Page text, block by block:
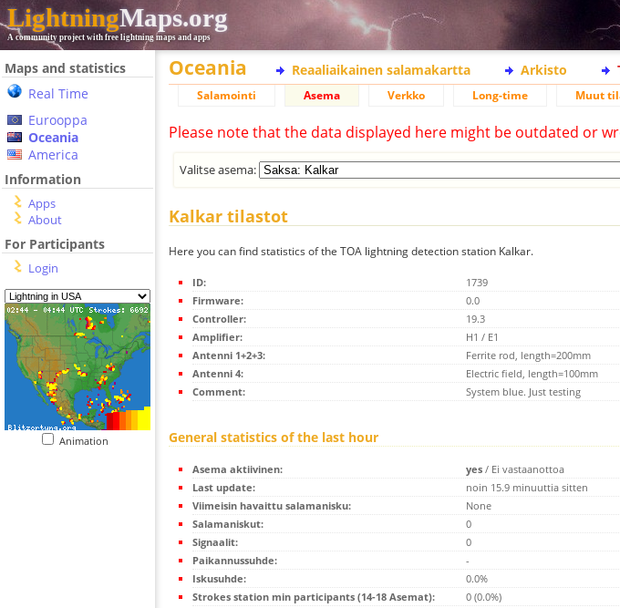
LightningMaps.org
A community project with free lightning maps and apps
Maps and statistics
Real Time
Eurooppa
Oceania
America
Information
Apps
About
For Participants
Login
Animation
Oceania Reaaliaikainen salamakartta Arkisto
Salamointi Asema Verkko Long-time Muut
Please note that the data displayed here might be outdated or
Valitse asema:
Kalkar tilastot
Here you can find statistics of the TOA lightning detection station Kalkar.
ID:
1739
Firmware:
0.0
Controller:
19.3
Amplifier:
H1 / E1
Antenni 1+2+3:
Ferrite rod, length=200mm
Antenni 4:
Electric field, length=100mm
Comment:
System blue. Just testing
General statistics of the last hour
Asema aktiivinen: yes / Ei vastaanottoa
Last update:
noin 15.9 minuuttia sitten
Viimeisin havaittu salamanisku:
None
Salamaniskut:
0
Signaalit:
0
Paikannussuhde:
-
Iskusuhde:
0.0%
Strokes station min participants (14-18 Asemat):
0 (0.0%)